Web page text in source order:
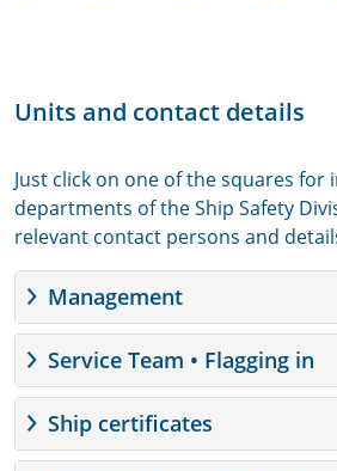
Units and contact details
Just click on one of the squares
departments of the Ship Safety
relevant contact persons and
Management
Service Team • Flagging in
Ship certificates